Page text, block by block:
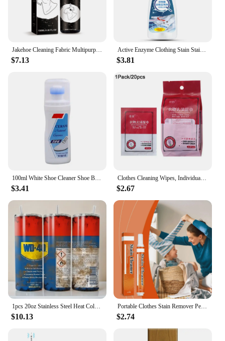
Jakehoe Cleaning Fabric Multipurpose Clothes Pigment Rust Spots Water Stains Remove Cloth Yellow Fabric Rust Stain Remover
$7.13
Active Enzyme Clothing Stain Stain Remover 120ml Portable Dissolve Oil Stains Strong Stain Removers For Down Jacket T-Shirt
$3.81
100ml White Shoe Cleaner Shoe Brightening And Stain Cleaning Stain Free And Whitening Removal Agent White Remover Wipe Wash I6L5
$3.41
Clothes Cleaning Wipes, Individually Packaged Clothes Down Wipes Wipes Cleaning Stain Wet Wipes Remover Jacket Removal N8E1
$2.67
1pcs 20oz Stainless Steel Heat Cold Insulation Straight Water Anytime Bottle, Dual Wall Vacuum Cup, Stains Letter Full Print
$10.13
Portable Clothes Stain Remover Pen Clothes Bleach Pen Laundry Stain Remover Spot Remover Pen For Coffee Food Oil Tea Stains
$2.74